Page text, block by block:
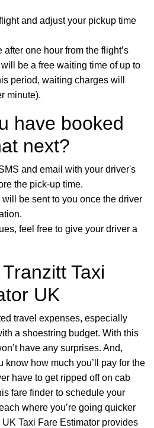
and adjust your pickup time
after one hour from the flight’s
be a free waiting time of up to
period, waiting charges will
minute).
have booked
next?
and email with your driver's
the pick-up time.
be sent to you once the driver
feel free to give your driver a
Taxi
UK
travel expenses, especially
a shoestring budget. With this
have any surprises. And,
know how much you’ll pay for the
have to get ripped off on cab
fare finder to schedule your
where you’re going quicker
Taxi Fare Estimator provides